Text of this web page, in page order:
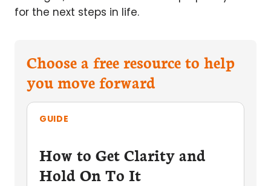
for the next steps in life.
Choose a free resource to help
you move forward
GUIDE
How to Get Clarity and
Hold On To It